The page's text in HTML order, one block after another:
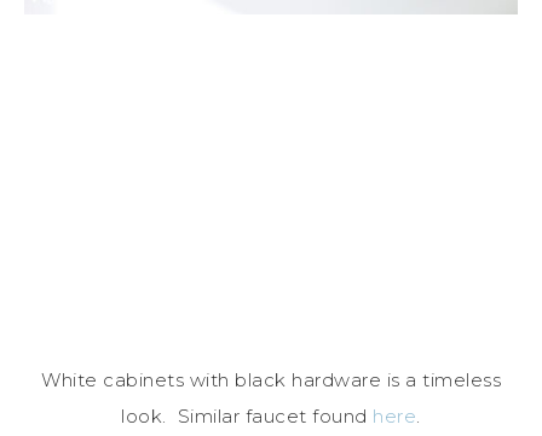
White cabinets with black hardware is a timeless
look. Similar faucet found here.